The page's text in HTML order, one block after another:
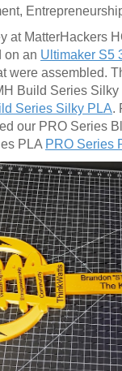
at MatterHackers
on an Ultimaker S5
were assembled.
Build Series Silky
Series Silky PLA.
our PRO Series
PLA PRO Series